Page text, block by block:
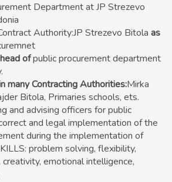
Department at JP Strezevo
Authority:JP Strezevo Bitola as
ofpublic procurement department
many Contracting Authorities:Mirka
Bitola, Primaries schools, ets.
and advising officers for public
and legal implementation of the
during the implementation of
problem solving, flexibility,
emotional intelligence,